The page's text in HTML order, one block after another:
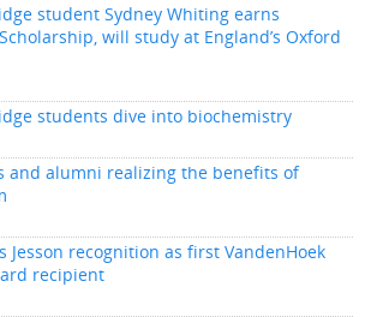
student Sydney Whiting earns
will study at England’s Oxford
students dive into biochemistry
and alumni realizing the benefits of
Jesson recognition as first VandenHoek
recipient